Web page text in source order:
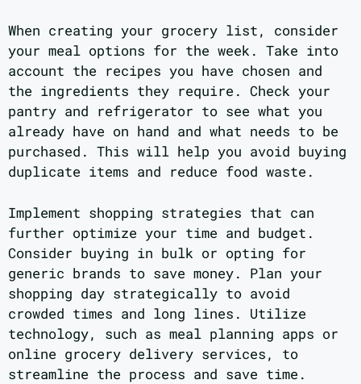
When creating your grocery list, consider
your meal options for the week. Take into
account the recipes you have chosen and
the ingredients they require. Check your
pantry and refrigerator to see what you
already have on hand and what needs to be
purchased. This will help you avoid buying
duplicate items and reduce food waste.
Implement shopping strategies that can
further optimize your time and budget.
Consider buying in bulk or opting for
generic brands to save money. Plan your
shopping day strategically to avoid
crowded times and long lines. Utilize
technology, such as meal planning apps or
online grocery delivery services, to
streamline the process and save time.